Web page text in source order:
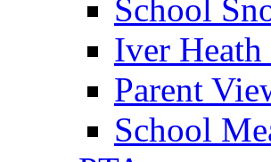
School
Iver
Parent
School